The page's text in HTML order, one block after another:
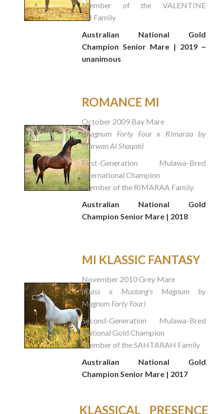
Member of the VALENTINE
MI Family
Australian National Gold
Champion Senior Mare | 2019 ~
unanimous
ROMANCE MI
October 2009 Bay Mare
(Magnum Forty Four x Rimaraa by
Marwan Al Shaqab)
First-Generation Mulawa-Bred
International Champion
Member of the RIMARAA Family
Australian National Gold
Champion Senior Mare | 2018
MI KLASSIC FANTASY
November 2010 Grey Mare
(Klass x Mustang's Magnum by
Magnum Forty Four)
Second-Generation Mulawa-Bred
National Gold Champion
Member of the SAHTARAH Family
Australian National Gold
Champion Senior Mare | 2017
KLASSICAL PRESENCE